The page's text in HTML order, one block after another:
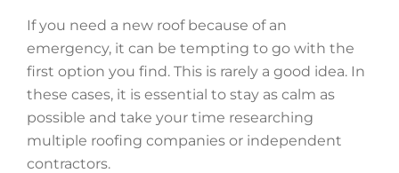
If you need a new roof because of an
emergency, it can be tempting to go with the
first option you find. This is rarely a good idea. In
these cases, it is essential to stay as calm as
possible and take your time researching
multiple roofing companies or independent
contractors.